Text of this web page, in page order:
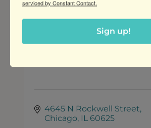
Lena Rose Beauty
4645 N Rockwell Street
Chicago IL 60625
serviced by Constant Contact.
Sign up!